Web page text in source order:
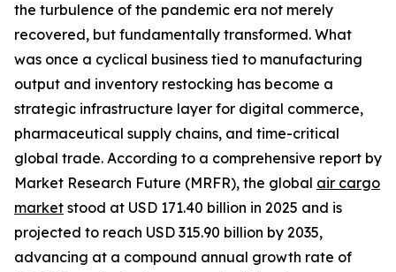
the turbulence of the pandemic era not merely
recovered, but fundamentally transformed. What
was once a cyclical business tied to manufacturing
output and inventory restocking has become a
strategic infrastructure layer for digital commerce,
pharmaceutical supply chains, and time-critical
global trade. According to a comprehensive report by
Market Research Future (MRFR), the global air cargo
market stood at USD 171.40 billion in 2025 and is
projected to reach USD 315.90 billion by 2035,
advancing at a compound annual growth rate of